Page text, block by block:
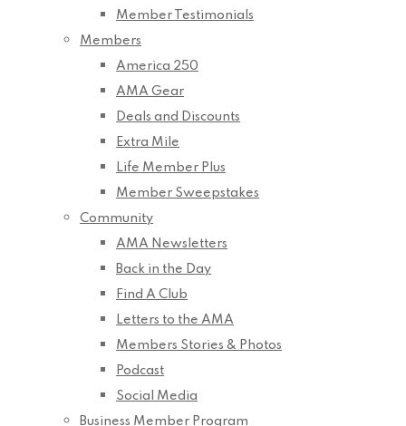
Member Testimonials
Members
America 250
AMA Gear
Deals and Discounts
Extra Mile
Life Member Plus
Member Sweepstakes
Community
AMA Newsletters
Back in the Day
Find A Club
Letters to the AMA
Members Stories & Photos
Podcast
Social Media
Business Member Program